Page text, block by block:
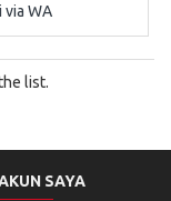
via WA
list.
SAYA